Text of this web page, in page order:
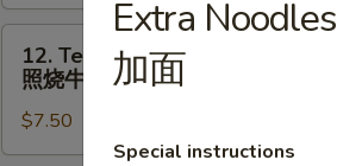
Teriyaki
Beef
(4)
照
12. Teriyaki Beef (4)
照烧牛肉
$7.50
Extra Noodles
加面
Special instructions